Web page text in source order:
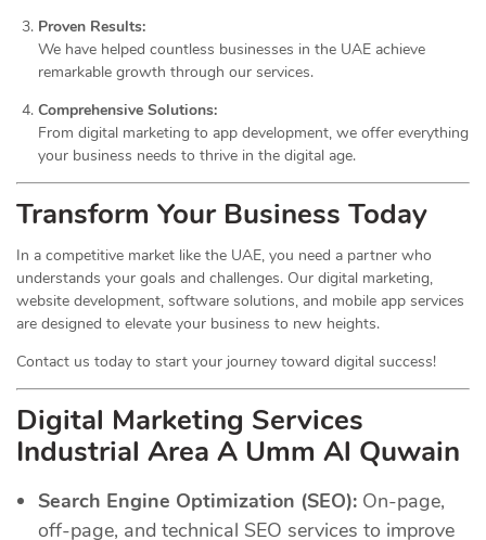
Proven Results:
We have helped countless businesses in the UAE achieve
remarkable growth through our services.
Comprehensive Solutions:
From digital marketing to app development, we offer everything
your business needs to thrive in the digital age.
Transform Your Business Today
In a competitive market like the UAE, you need a partner who
understands your goals and challenges. Our digital marketing,
website development, software solutions, and mobile app services
are designed to elevate your business to new heights.
Contact us today to start your journey toward digital success!
Digital Marketing Services
Industrial Area A Umm Al Quwain
Search Engine Optimization (SEO): On-page,
off-page, and technical SEO services to improve